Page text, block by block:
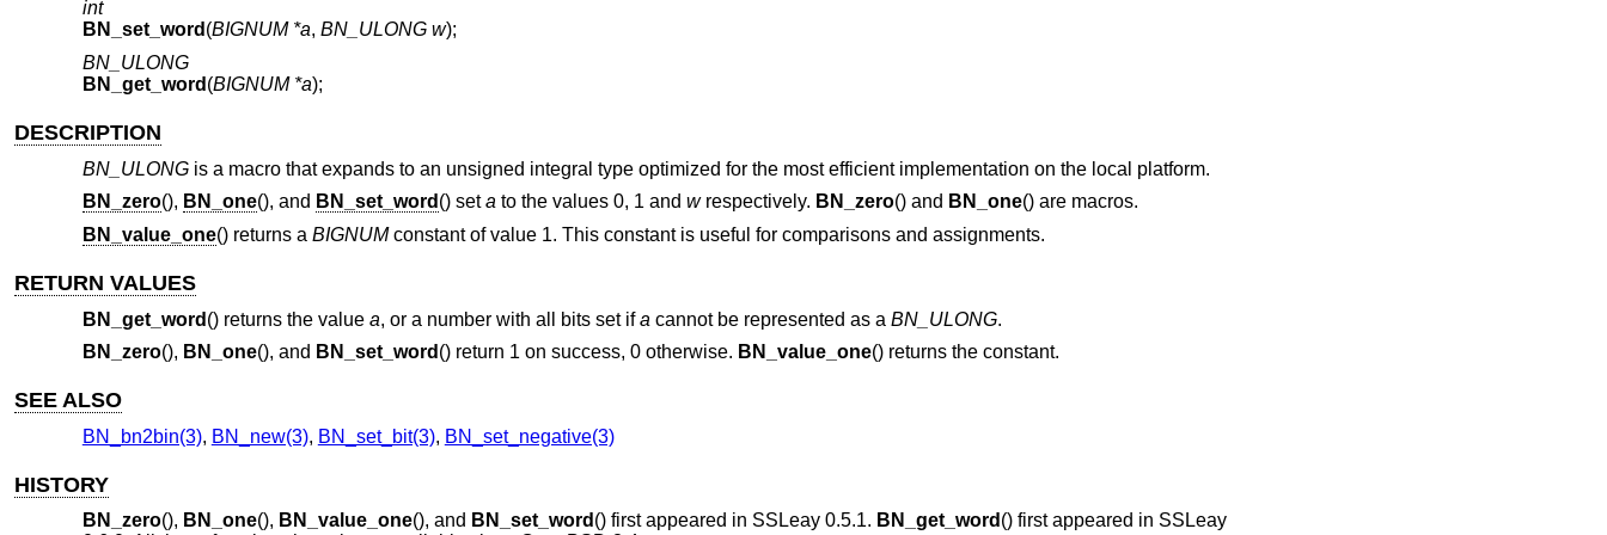
int
BN_set_word (BIGNUM *a, BN_ULONG w);
BN_ULONG
BN_get_word (BIGNUM *a);
DESCRIPTION
BN_ULONGis a macro that expands to an unsigned integral type optimized for the most efficient implementation on the local platform.
BN_zero(), BN_one(), and BN_set_word () seta to the values 0, 1 and wrespectively. BN_zero() and BN_one() are macros.
BN_value_one() returns a BIGNUMconstant of value 1. This constant is useful for comparisons and assignments.
RETURN VALUES
BN_get_word () returns the value a, or a number with all bits set ifa cannot be represented as a BN_ULONG.
BN_zero(), BN_one(), and BN_set_word () return 1 on success, 0 otherwise. BN_value_one() returns the constant.
SEE ALSO
BN_bn2bin(3), BN_new(3), BN_set_bit(3), BN_set_negative(3)
HISTORY
BN_zero(), BN_one(), BN_value_one(), and BN_set_word () first appeared in SSLeay 0.5.1. BN_get_word () first appeared in SSLeay